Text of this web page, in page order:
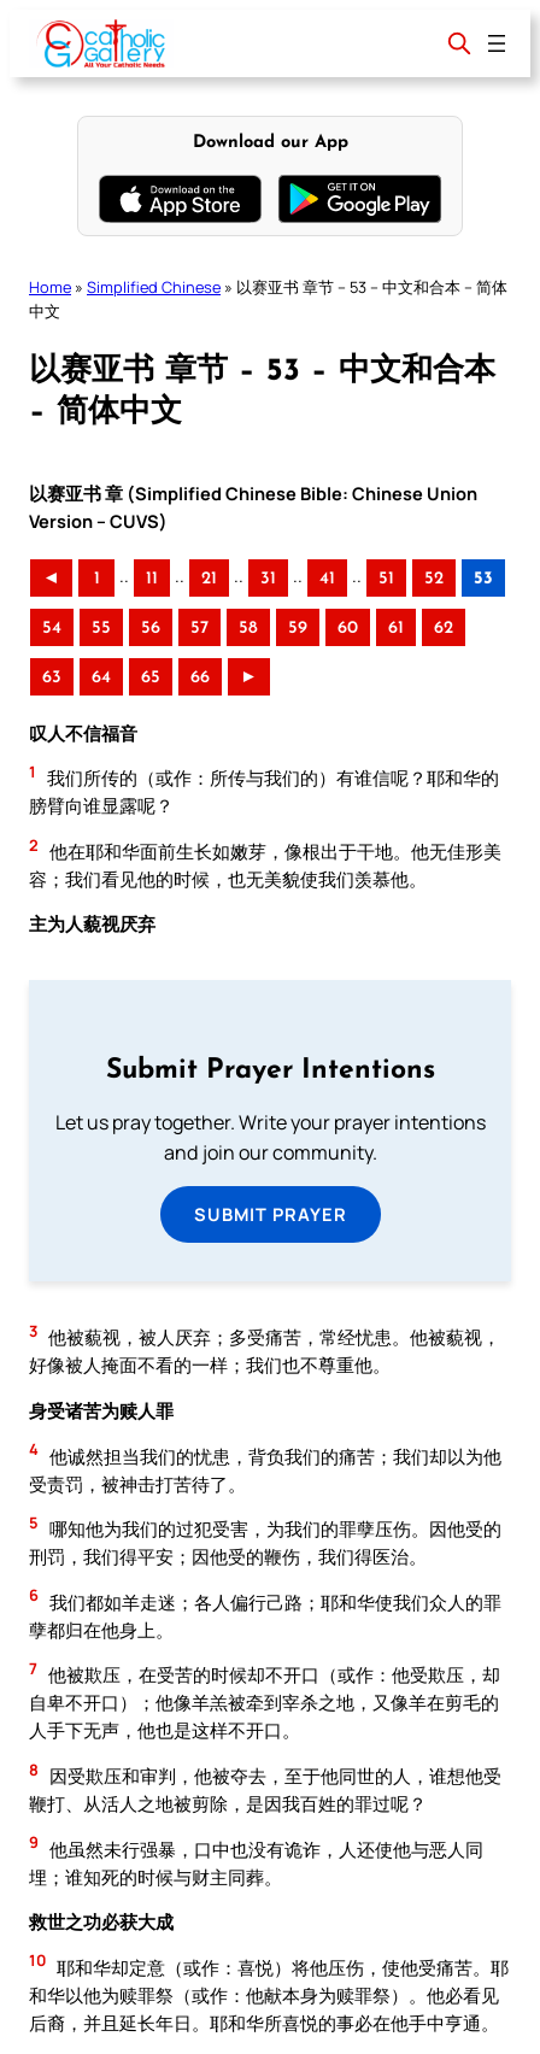
content
Download our App
Home » Simplified Chinese » 以赛亚书 章节 – 53 – 中文和合本 – 简体
中文
以赛亚书 章节 – 53 – 中文和合本
– 简体中文
以赛亚书 章 (Simplified Chinese Bible: Chinese Union
Version – CUVS)
◄ 1 .. 11 .. 21 .. 31 .. 41 .. 51 52 53
54 55 56 57 58 59 60 61 62
63 64 65 66 ►
叹人不信福音
1
我们所传的（或作：所传与我们的）有谁信呢？耶和华的
膀臂向谁显露呢？
2 他在耶和华面前生长如嫩芽，像根出于干地。他无佳形美
容；我们看见他的时候，也无美貌使我们羡慕他。
主为人藐视厌弃
Submit Prayer Intentions
Let us pray together. Write your prayer intentions
and join our community.
SUBMIT PRAYER
3 他被藐视，被人厌弃；多受痛苦，常经忧患。他被藐视，
好像被人掩面不看的一样；我们也不尊重他。
身受诸苦为赎人罪
4 他诚然担当我们的忧患，背负我们的痛苦；我们却以为他
受责罚，被神击打苦待了。
5 哪知他为我们的过犯受害，为我们的罪孽压伤。因他受的
刑罚，我们得平安；因他受的鞭伤，我们得医治。
6 我们都如羊走迷；各人偏行己路；耶和华使我们众人的罪
孽都归在他身上。
7 他被欺压，在受苦的时候却不开口（或作：他受欺压，却
自卑不开口）；他像羊羔被牵到宰杀之地，又像羊在剪毛的
人手下无声，他也是这样不开口。
8
因受欺压和审判，他被夺去，至于他同世的人，谁想他受
鞭打、从活人之地被剪除，是因我百姓的罪过呢？
9 他虽然未行强暴，口中也没有诡诈，人还使他与恶人同
埋；谁知死的时候与财主同葬。
救世之功必获大成
10 耶和华却定意（或作：喜悦）将他压伤，使他受痛苦。耶
和华以他为赎罪祭（或作：他献本身为赎罪祭）。他必看见
后裔，并且延长年日。耶和华所喜悦的事必在他手中亨通。